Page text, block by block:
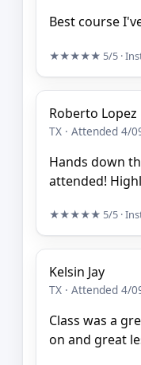
Best course
★★★★★ 5/5 ·
Roberto Lopez
TX · Attended 4/
Hands down
attended!
★★★★★ 5/5 ·
Kelsin Jay
TX · Attended 4/
Class was a
on and great